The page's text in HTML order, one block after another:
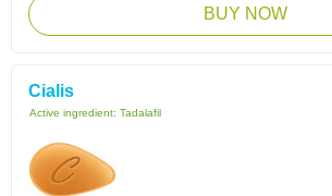
BUY NOW
Cialis
Active ingredient: Tadalafil